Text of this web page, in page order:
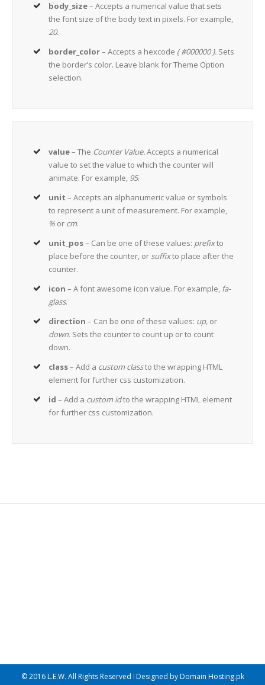
body_size– Accepts a numerical value that sets
the font size of the body text in pixels. For example,
20.
border_color– Accepts a hexcode ( #000000 ). Sets
the border’s color. Leave blank for Theme Option
selection.
value– The Counter Value.Accepts a numerical
value to set the value to which the counter will
animate. For example, 95.
unit – Accepts an alphanumeric value or symbols
to represent a unit of measurement. For example,
% or cm.
unit_pos– Can be one of these values: prefixto
place before the counter, or suffixto place after the
counter.
icon – A font awesome icon value. For example, fa-
glass.
direction – Can be one of these values: up, or
down. Sets the counter to count up or to count
down.
class– Add a custom classto the wrapping HTML
element for further css customization.
id – Add a custom idto the wrapping HTML element
for further css customization.
© 2016 L.E.W. All Rights Reserved ǀ Designed by Domain Hosting.pk